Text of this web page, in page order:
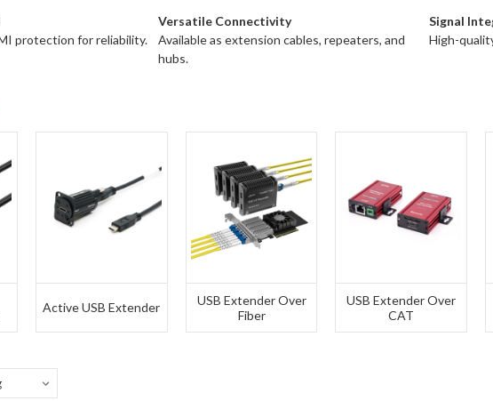
protection for reliability.
Versatile Connectivity
Available as extension cables, repeaters, and
hubs.
Signal
High-
Active USB Extender
USB Extender Over
Fiber
USB Extender Over
CAT